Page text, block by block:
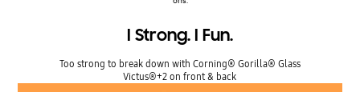
I Strong. I Fun.
Too strong to break down with Corning® Gorilla® Glass
Victus®+2 on front & back